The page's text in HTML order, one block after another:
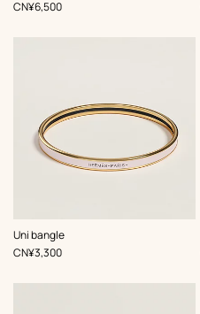
,Price
CN¥6,500
Uni bangle
, Color:
Pink
,Price
CN¥3,300